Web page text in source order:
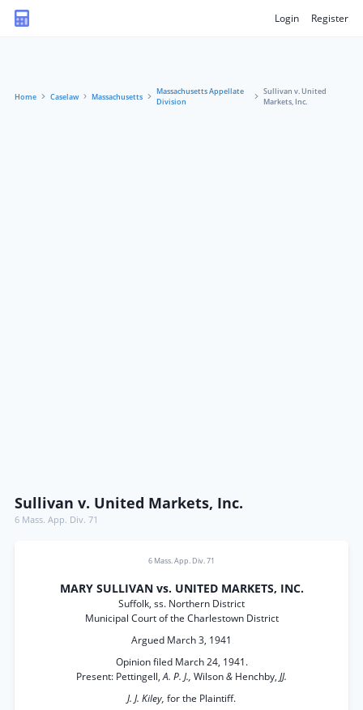
Login Register
Home Caselaw Massachusetts
Massachusetts Appellate
Division
Sullivan v. United
Markets, Inc.
Sullivan v. United Markets, Inc.
6 Mass. App. Div. 71
6 Mass. App. Div. 71
MARY SULLIVAN vs. UNITED MARKETS, INC.
Suffolk, ss. Northern District
Municipal Court of the Charlestown District
Argued March 3, 1941
Opinion filed March 24, 1941.
Present: Pettingell,A. P. J., Wilson& Henchby, JJ.
J. J. Kiley, for the Plaintiff.